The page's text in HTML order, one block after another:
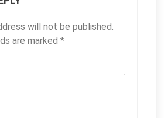
will not be published.
are marked *